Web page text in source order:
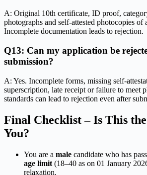
A: Original 10th certificate, ID proof,
photographs and self-attested photocopies of
Incomplete documentation leads to rejection.
Q13: Can my application be
submission?
A: Yes. Incomplete forms, missing self-
superscription, late receipt or failure to meet
standards can lead to rejection even after
Final Checklist – Is This
You?
You are a male candidate who has
age limit (18–40 as on 01 January
relaxation.